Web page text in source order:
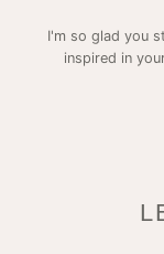
I'm so glad you
inspired in